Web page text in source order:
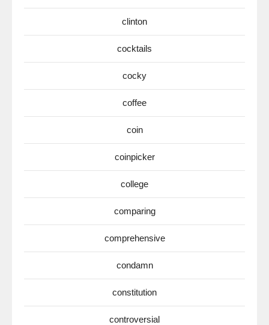
clinton
cocktails
cocky
coffee
coin
coinpicker
college
comparing
comprehensive
condamn
constitution
controversial